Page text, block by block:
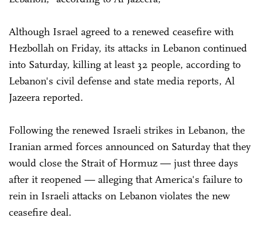
Although Israel agreed to a renewed ceasefire with
Hezbollah on Friday, its attacks in Lebanon continued
into Saturday, killing at least 32 people, according to
Lebanon's civil defense and state media reports, Al
Jazeera reported.
Following the renewed Israeli strikes in Lebanon, the
Iranian armed forces announced on Saturday that they
would close the Strait of Hormuz — just three days
after it reopened — alleging that America's failure to
rein in Israeli attacks on Lebanon violates the new
ceasefire deal.